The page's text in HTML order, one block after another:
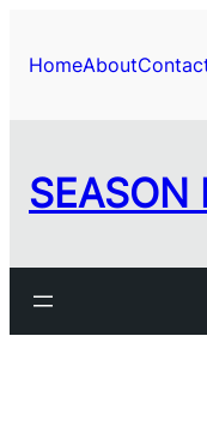
HomeAbout
SEASON